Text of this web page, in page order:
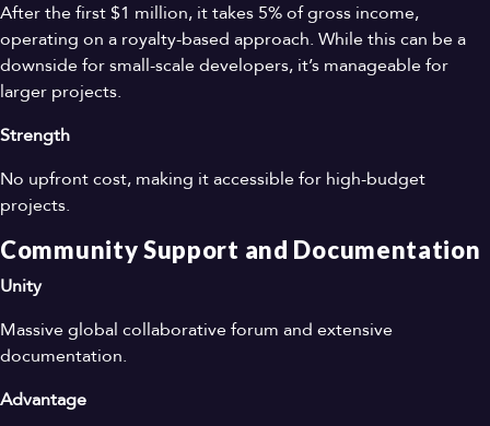
After the first $1 million, it takes 5% of gross income,
operating on a royalty-based approach. While this can be a
downside for small-scale developers, it’s manageable for
larger projects.
Strength
No upfront cost, making it accessible for high-budget
projects.
Community Support and Documentation
Unity
Massive global collaborative forum and extensive
documentation.
Advantage